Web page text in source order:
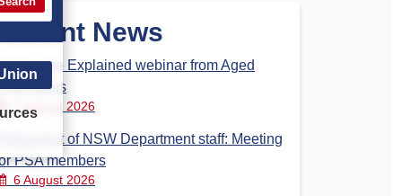
News
Care Explained webinar from Aged
Steps
7 August 2026
Parliament of NSW Department staff: Meeting
PSA members
6 August 2026